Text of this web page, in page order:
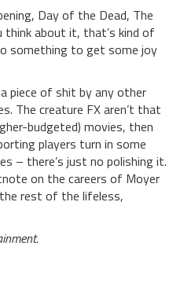
Day of the Dead, The
think about it, that’s kind of
something to get some joy
piece of shit by any other
The creature FX aren’t that
budgeted) movies, then
players turn in some
– there’s just no polishing it.
on the careers of Moyer
rest of the lifeless,